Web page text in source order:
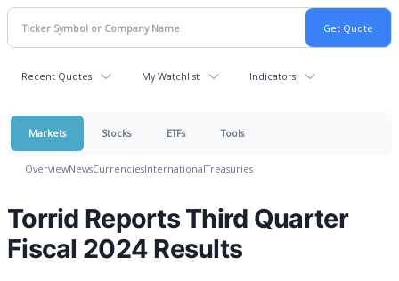
Recent Quotes My Watchlist Indicators
Markets Stocks ETFs Tools
OverviewNewsCurrenciesInternationalTreasuries
Torrid Reports Third Quarter
Fiscal 2024 Results